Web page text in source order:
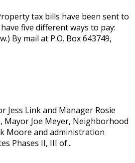
tax bills have been sent to
five different ways to pay:
By mail at P.O. Box 643749,
Link and Manager Rosie
Mayor Joe Meyer, Neighborhood
Moore and administration
Phases II, III of...